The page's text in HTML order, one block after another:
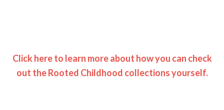
Click here to learn more about how you can check
out the Rooted Childhood collections yourself.